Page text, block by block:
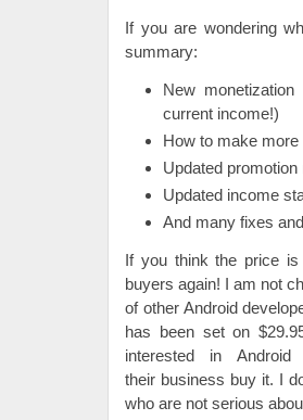
If you are wondering
summary:
New
current income!)
How to make
Updated
Updated income
And many fixes
If you think the price
buyers again! I am not
of other Android
has been set on
interested in
their business buy it. I
who are not serious